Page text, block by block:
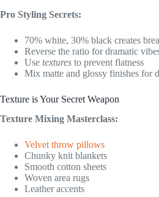
Pro Styling Secrets:
70% white, 30% black creates
Reverse the ratio for dramatic
Use textures to prevent flatness
Mix matte and glossy finishes for
Texture is Your Secret Weapon
Texture Mixing Masterclass:
Velvet throw pillows
Chunky knit blankets
Smooth cotton sheets
Woven area rugs
Leather accents